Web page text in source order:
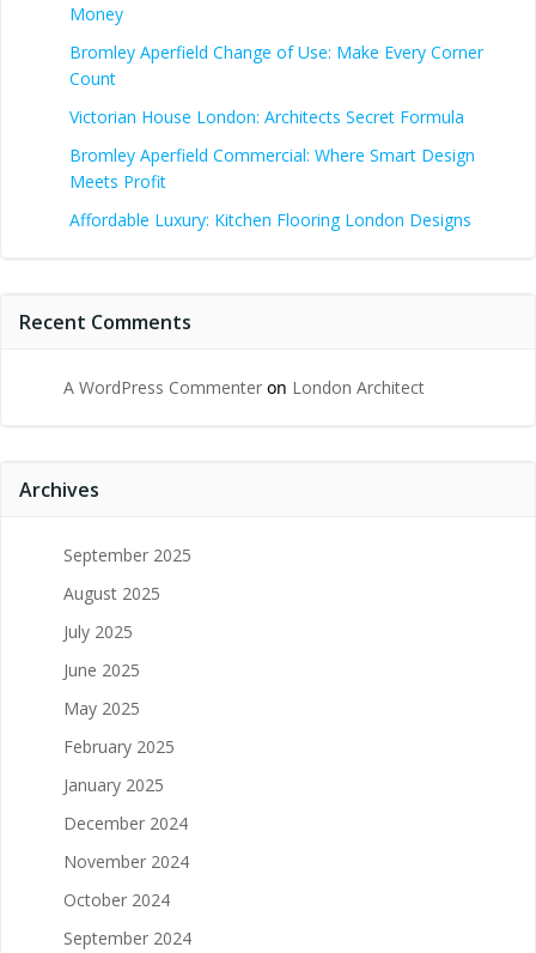
Money
Bromley Aperfield Change of Use: Make Every Corner
Count
Victorian House London: Architects Secret Formula
Bromley Aperfield Commercial: Where Smart Design
Meets Profit
Affordable Luxury: Kitchen Flooring London Designs
Recent Comments
A WordPress Commenter on London Architect
Archives
September 2025
August 2025
July 2025
June 2025
May 2025
February 2025
January 2025
December 2024
November 2024
October 2024
September 2024